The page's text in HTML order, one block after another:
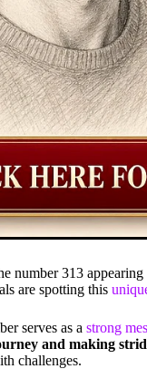
number 313
are spotting this
serves as a strong
and making
challenges.